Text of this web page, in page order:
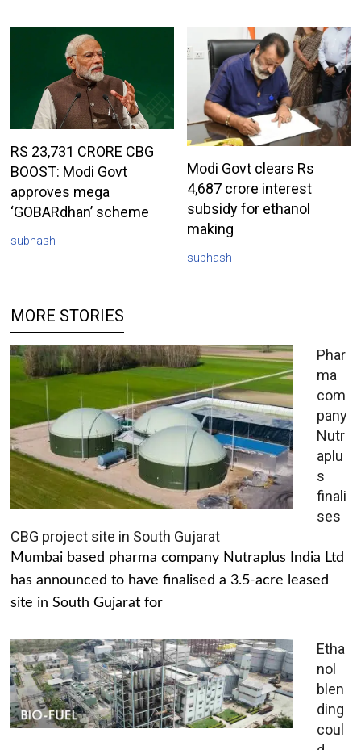
RS 23,731 CRORE CBG
BOOST: Modi Govt
approves mega
‘GOBARdhan’ scheme
subhash
Modi Govt clears Rs
4,687 crore interest
subsidy for ethanol
making
subhash
MORE STORIES
Phar
ma
com
pany
Nutr
aplu
s
finali
ses
CBG project site in South Gujarat
Mumbai based pharma company Nutraplus India Ltd
has announced to have finalised a 3.5-acre leased
site in South Gujarat for
Etha
nol
blen
ding
coul